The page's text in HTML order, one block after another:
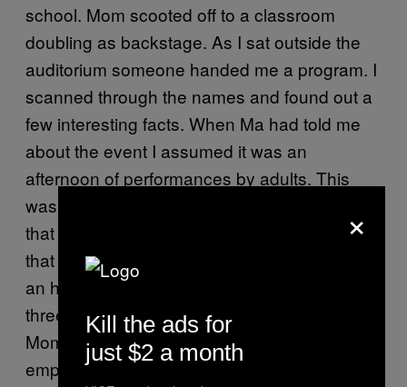
school. Mom scooted off to a classroom
doubling as backstage. As I sat outside the
auditorium someone handed me a program. I
scanned through the names and found out a
few interesting facts. When Ma had told me
about the event I assumed it was an
afternoon of performances by adults. This
was not the case. The majority of the dancers
that day were under 10. I had also assumed
that the whole thing would be over in about
an hour. Not the case. The recital would last
three and a half hours, no intermission.
Mom’s number was third to last. I found an
empty seat in the front row and strapped in.
×
Kill the ads for
just $2 a month